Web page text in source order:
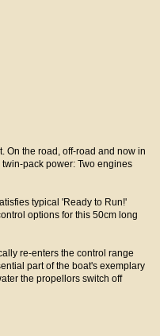
On the road, off-road and now in
pack power: Two engines
typical 'Ready to Run!'
options for this 50cm long
re-enters the control range
part of the boat's exemplary
the propellors switch off